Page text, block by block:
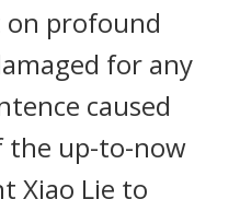
profound
for any
caused
the up-to-now
Xiao Lie to